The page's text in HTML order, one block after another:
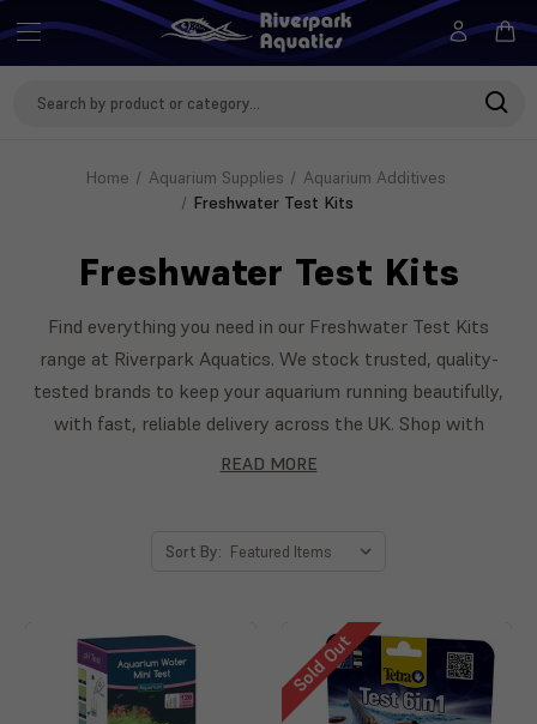
Home Aquarium Supplies
Aquarium Additives
Freshwater Test Kits
Freshwater Test Kits
Find everything you need in our Freshwater Test Kits
range at Riverpark Aquatics. We stock trusted, quality-
tested brands to keep your aquarium running beautifully,
with fast, reliable delivery across the UK. Shop with
confidence — our team is on hand to help you choose the
READ MORE
Sort By:
Sold Out